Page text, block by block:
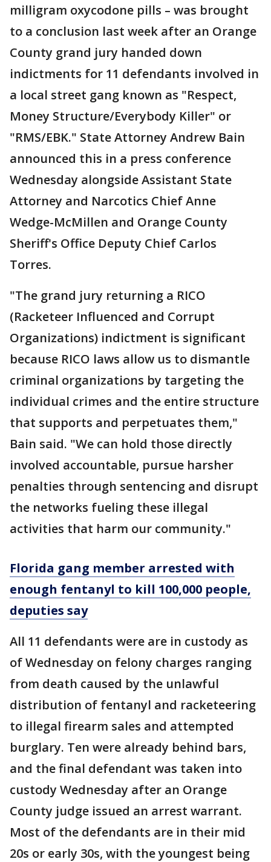
milligram oxycodone pills – was brought
to a conclusion last week after an Orange
County grand jury handed down
indictments for 11 defendants involved in
a local street gang known as "Respect,
Money Structure/Everybody Killer" or
"RMS/EBK." State Attorney Andrew Bain
announced this in a press conference
Wednesday alongside Assistant State
Attorney and Narcotics Chief Anne
Wedge-McMillen and Orange County
Sheriff's Office Deputy Chief Carlos
Torres.
"The grand jury returning a RICO
(Racketeer Influenced and Corrupt
Organizations) indictment is significant
because RICO laws allow us to dismantle
criminal organizations by targeting the
individual crimes and the entire structure
that supports and perpetuates them,"
Bain said. "We can hold those directly
involved accountable, pursue harsher
penalties through sentencing and disrupt
the networks fueling these illegal
activities that harm our community."
Florida gang member arrested with
enough fentanyl to kill 100,000 people,
deputies say
All 11 defendants were are in custody as
of Wednesday on felony charges ranging
from death caused by the unlawful
distribution of fentanyl and racketeering
to illegal firearm sales and attempted
burglary. Ten were already behind bars,
and the final defendant was taken into
custody Wednesday after an Orange
County judge issued an arrest warrant.
Most of the defendants are in their mid
20s or early 30s, with the youngest being